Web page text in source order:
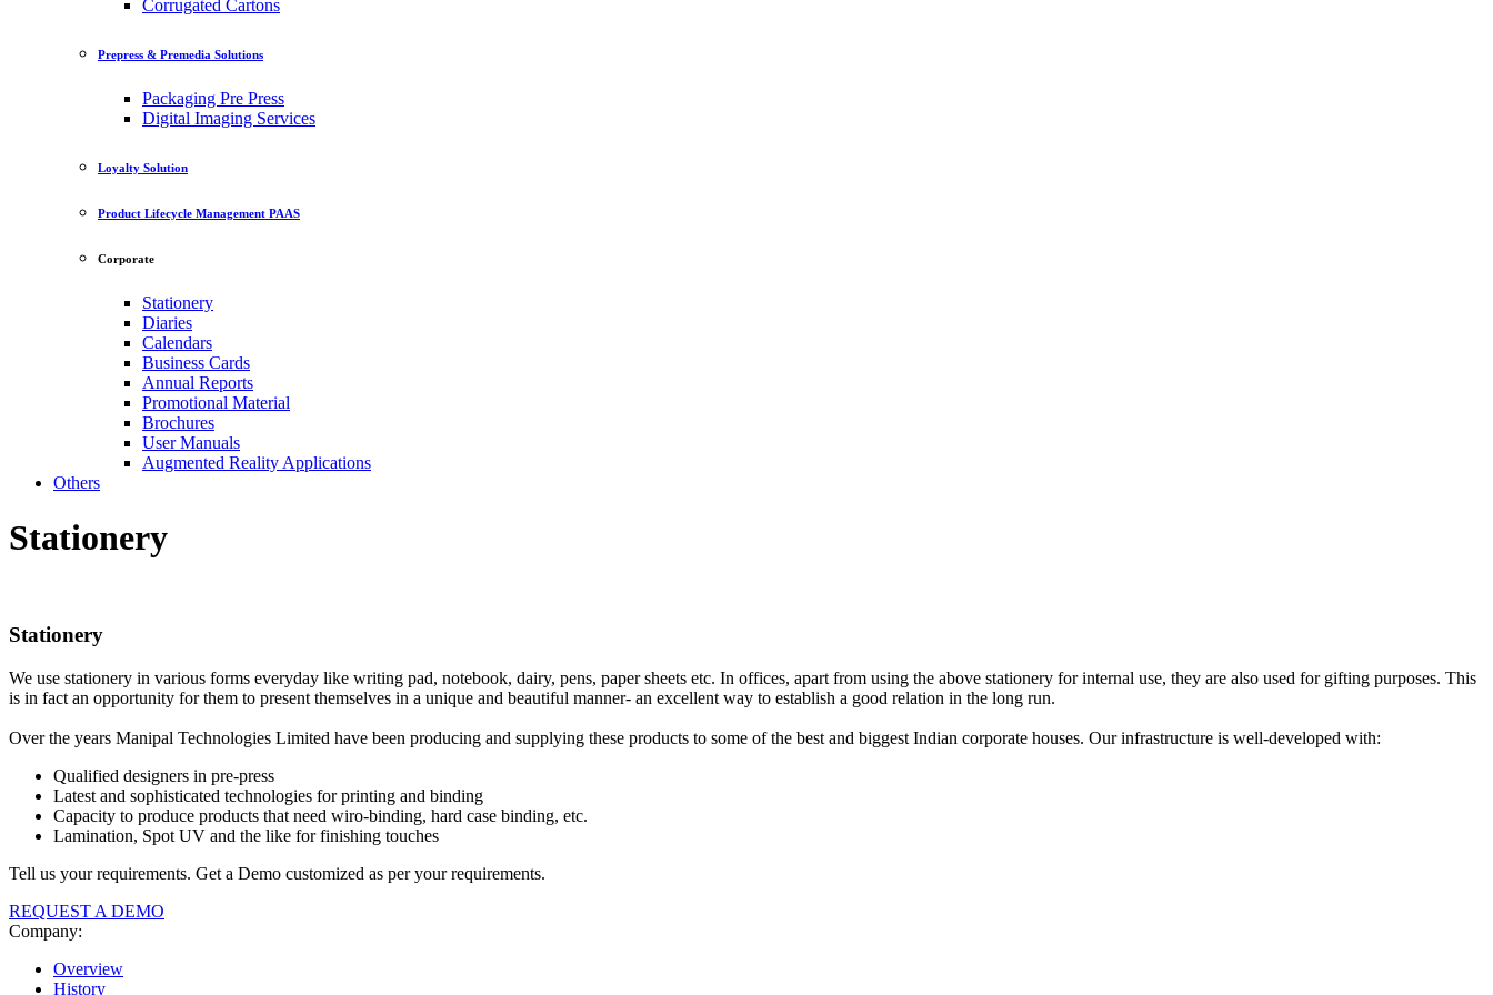
Corrugated Cartons
Prepress & Premedia Solutions
Packaging Pre Press
Digital Imaging Services
Loyalty Solution
Product Lifecycle Management PAAS
Corporate
Stationery
Diaries
Calendars
Business Cards
Annual Reports
Promotional Material
Brochures
User Manuals
Augmented Reality Applications
Others
Stationery
Stationery
We use stationery in various forms everyday like writing pad, notebook, dairy, pens, paper sheets etc. In offices, apart from using the above stationery for internal use, they are also used for gifting purposes. This
is in fact an opportunity for them to present themselves in a unique and beautiful manner- an excellent way to establish a good relation in the long run.
Over the years Manipal Technologies Limited have been producing and supplying these products to some of the best and biggest Indian corporate houses. Our infrastructure is well-developed with:
Qualified designers in pre-press
Latest and sophisticated technologies for printing and binding
Capacity to produce products that need wiro-binding, hard case binding, etc.
Lamination, Spot UV and the like for finishing touches
Tell us your requirements. Get a Demo customized as per your requirements.
REQUEST A DEMO
Company:
Overview
History